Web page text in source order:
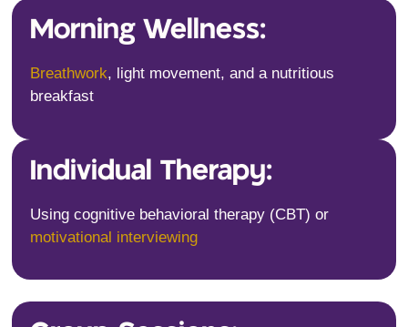
Morning Wellness:
Breathwork, light movement, and a nutritious
breakfast
Individual Therapy:
Using cognitive behavioral therapy (CBT) or
motivational interviewing